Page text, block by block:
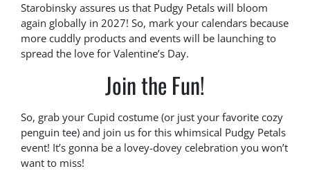
Starobinsky assures us that Pudgy Petals will bloom
again globally in 2027! So, mark your calendars because
more cuddly products and events will be launching to
spread the love for Valentine’s Day.
Join the Fun!
So, grab your Cupid costume (or just your favorite cozy
penguin tee) and join us for this whimsical Pudgy Petals
event! It’s gonna be a lovey-dovey celebration you won’t
want to miss!